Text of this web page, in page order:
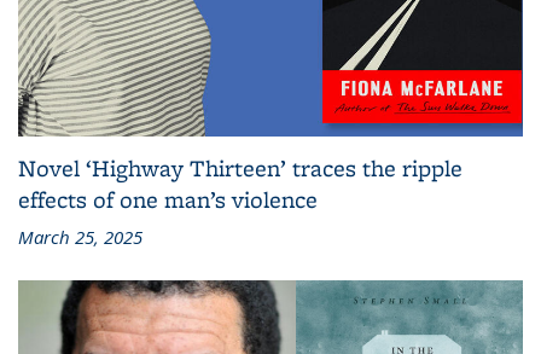
Novel ‘Highway Thirteen’ traces the ripple
effects of one man’s violence
March 25, 2025